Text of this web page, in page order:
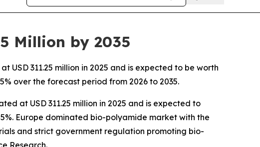
Million by 2035
311.25 million in 2025 and is expected to be worth
over the forecast period from 2026 to 2035.
at USD 311.25 million in 2025 and is expected to
Europe dominated bio-polyamide market with the
and strict government regulation promoting bio-
Research.